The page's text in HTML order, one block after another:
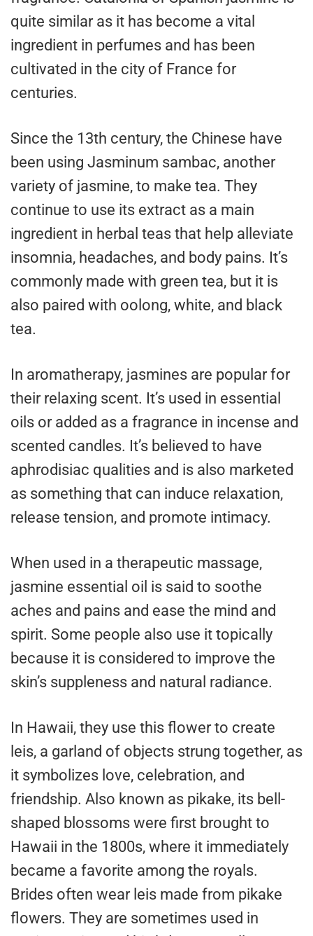
quite similar as it has become a vital
ingredient in perfumes and has been
cultivated in the city of France for
centuries.
Since the 13th century, the Chinese have
been using Jasminum sambac, another
variety of jasmine, to make tea. They
continue to use its extract as a main
ingredient in herbal teas that help alleviate
insomnia, headaches, and body pains. It’s
commonly made with green tea, but it is
also paired with oolong, white, and black
tea.
In aromatherapy, jasmines are popular for
their relaxing scent. It’s used in essential
oils or added as a fragrance in incense and
scented candles. It’s believed to have
aphrodisiac qualities and is also marketed
as something that can induce relaxation,
release tension, and promote intimacy.
When used in a therapeutic massage,
jasmine essential oil is said to soothe
aches and pains and ease the mind and
spirit. Some people also use it topically
because it is considered to improve the
skin’s suppleness and natural radiance.
In Hawaii, they use this flower to create
leis, a garland of objects strung together, as
it symbolizes love, celebration, and
friendship. Also known as pikake, its bell-
shaped blossoms were first brought to
Hawaii in the 1800s, where it immediately
became a favorite among the royals.
Brides often wear leis made from pikake
flowers. They are sometimes used in